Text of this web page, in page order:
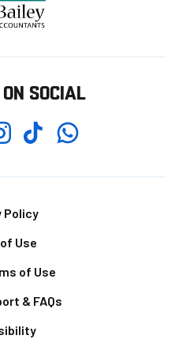
SOCIAL
TikTokWhatsapp
Policy
Use
of Use
& FAQs